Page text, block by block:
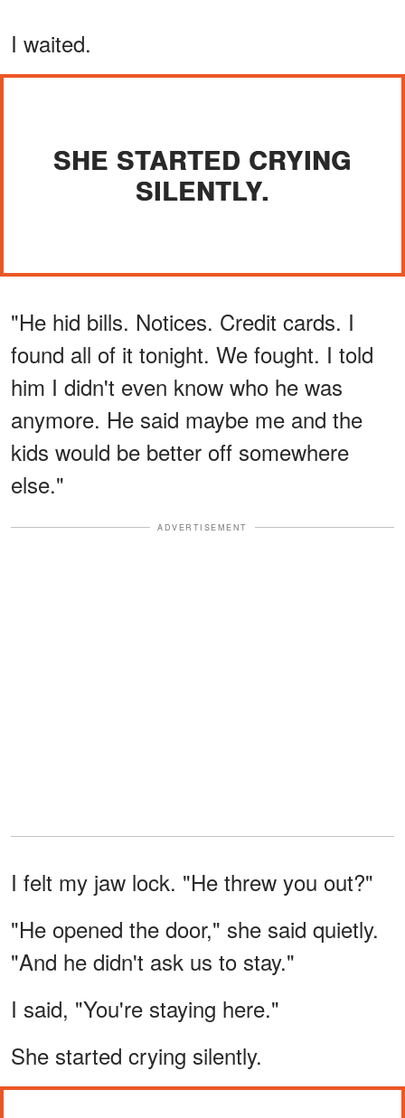
I waited.
SHE STARTED CRYING
SILENTLY.
"He hid bills. Notices. Credit cards. I
found all of it tonight. We fought. I told
him I didn't even know who he was
anymore. He said maybe me and the
kids would be better off somewhere
else."
ADVERTISEMENT
I felt my jaw lock. "He threw you out?"
"He opened the door," she said quietly.
"And he didn't ask us to stay."
I said, "You're staying here."
She started crying silently.